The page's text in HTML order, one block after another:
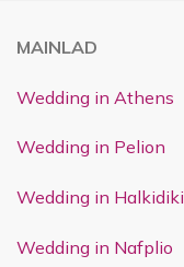
MAINLAD
Wedding in Athens
Wedding in Pelion
Wedding in Halkidiki
Wedding in Nafplio